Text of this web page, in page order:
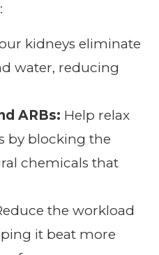
kidneys eliminate
water, reducing
ARBs: Help relax
by blocking the
chemicals that
the workload
it beat more